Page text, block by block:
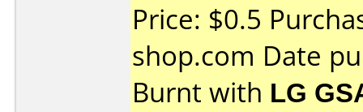
Price: $0.5
shop.com Date
Burnt with LG